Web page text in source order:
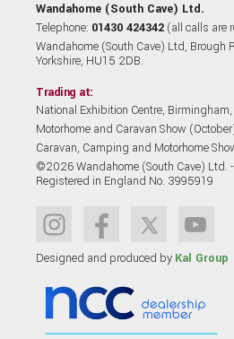
Wandahome (South Cave) Ltd.
Telephone: 01430 424342 (all calls are
Wandahome (South Cave) Ltd, Brough
Yorkshire, HU15 2DB.
Trading at:
National Exhibition Centre,
Motorhome and Caravan Show
Caravan, Camping and Motorhome
©2026 Wandahome (South Cave) Ltd.
Registered in England No. 3995919
Designed and produced by Kal Group